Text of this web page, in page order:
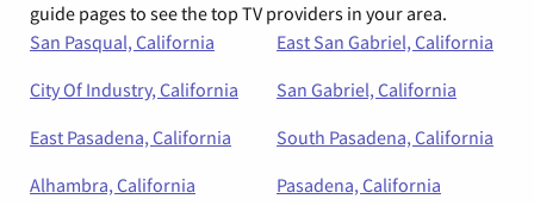
guide pages to see the top TV providers in your area.
San Pasqual, California
East San Gabriel, California
City Of Industry, California
San Gabriel, California
East Pasadena, California
South Pasadena, California
Alhambra, California
Pasadena, California